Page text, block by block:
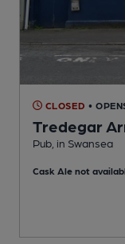
CLOSED •
Tredegar
Pub, in Swansea
Cask Ale not